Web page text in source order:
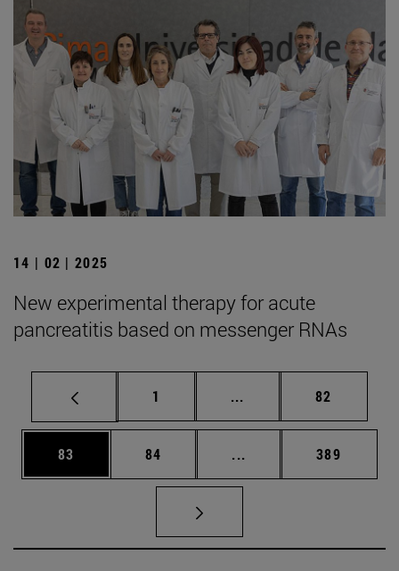
14 | 02 | 2025
New experimental therapy for acute
pancreatitis based on messenger RNAs
Page
1 ... Intermediate pages
Page
82
Page
83 Page
84 ... Intermediate pages
Page
389